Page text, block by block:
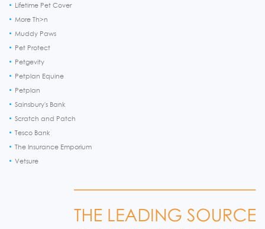
Lifetime Pet Cover
More Th>n
Muddy Paws
Pet Protect
Petgevity
Petplan Equine
Petplan
Sainsbury's Bank
Scratch and Patch
Tesco Bank
The Insurance Emporium
Vetsure